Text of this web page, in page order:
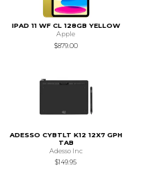
IPAD 11 WF CL 128GB YELLOW
Apple
$879.00
ADESSO CYBTLT K12 12X7 GPH
TAB
Adesso Inc
$149.95